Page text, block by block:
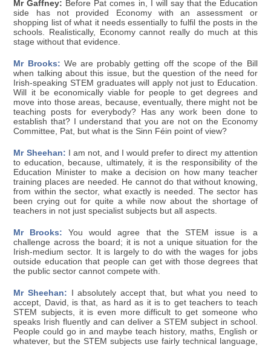
Mr Gaffney: Before Pat comes in, I will say that the Education
side has not provided Economy with an assessment or
shopping list of what it needs essentially to fulfil the posts in the
schools. Realistically, Economy cannot really do much at this
stage without that evidence.
Mr Brooks: We are probably getting off the scope of the Bill
when talking about this issue, but the question of the need for
Irish-speaking STEM graduates will apply not just to Education.
Will it be economically viable for people to get degrees and
move into those areas, because, eventually, there might not be
teaching posts for everybody? Has any work been done to
establish that? I understand that you are not on the Economy
Committee, Pat, but what is the Sinn Féin point of view?
Mr Sheehan: I am not, and I would prefer to direct my attention
to education, because, ultimately, it is the responsibility of the
Education Minister to make a decision on how many teacher
training places are needed. He cannot do that without knowing,
from within the sector, what exactly is needed. The sector has
been crying out for quite a while now about the shortage of
teachers in not just specialist subjects but all aspects.
Mr Brooks: You would agree that the STEM issue is a
challenge across the board; it is not a unique situation for the
Irish-medium sector. It is largely to do with the wages for jobs
outside education that people can get with those degrees that
the public sector cannot compete with.
Mr Sheehan: I absolutely accept that, but what you need to
accept, David, is that, as hard as it is to get teachers to teach
STEM subjects, it is even more difficult to get someone who
speaks Irish fluently and can deliver a STEM subject in school.
People could go in and maybe teach history, maths, English or
whatever, but the STEM subjects use fairly technical language,